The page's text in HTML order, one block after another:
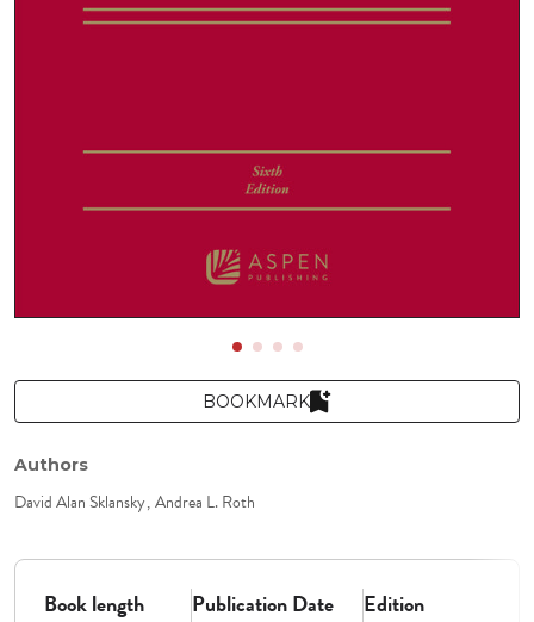
BOOKMARK
Authors
David Alan Sklansky Andrea L. Roth
Book length Publication Date Edition